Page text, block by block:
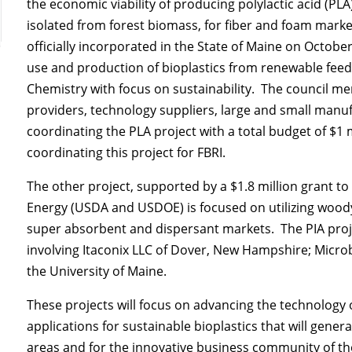
the economic viability of producing polylactic acid
isolated from forest biomass, for fiber and foam
officially incorporated in the State of Maine on
use and production of bioplastics from renewable
Chemistry with focus on sustainability. The council
providers, technology suppliers, large and small
coordinating the PLA project with a total budget of $1
coordinating this project for FBRI.
The other project, supported by a $1.8 million grant
Energy (USDA and USDOE) is focused on utilizing
super absorbent and dispersant markets. The PIA
involving Itaconix LLC of Dover, New Hampshire;
the University of Maine.
These projects will focus on advancing the
applications for sustainable bioplastics that will
areas and for the innovative business community of